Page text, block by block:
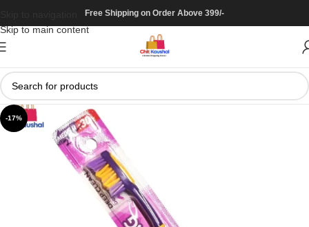
Skip to main content
Free Shipping on Order Above 399/-
-17%